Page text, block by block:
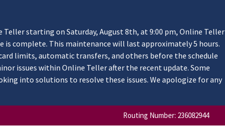
starting on Saturday, August 8th, at 9:00 pm, Online Teller
complete. This maintenance will last approximately 5 hours.
limits, automatic transfers, and others before the schedule
issues within Online Teller after the recent update. Some
into solutions to resolve these issues. We apologize for any
Routing Number: 236082944